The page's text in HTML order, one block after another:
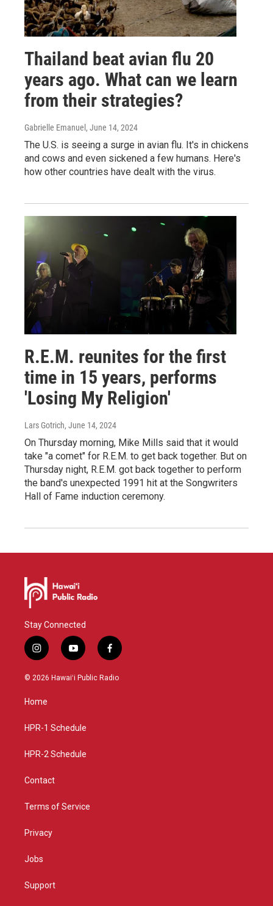
Thailand beat avian flu 20
years ago. What can we learn
from their strategies?
Gabrielle Emanuel , June 14, 2024
The U.S. is seeing a surge in avian flu. It's in chickens
and cows and even sickened a few humans. Here's
how other countries have dealt with the virus.
R.E.M. reunites for the first
time in 15 years, performs
'Losing My Religion'
Lars Gotrich, June 14, 2024
On Thursday morning, Mike Mills said that it would
take "a comet" for R.E.M. to get back together. But on
Thursday night, R.E.M. got back together to perform
the band's unexpected 1991 hit at the Songwriters
Hall of Fame induction ceremony.
Stay Connected
i
n
s
a
g
a
y
o
u
f
a
c
© 2026 Hawaiʻi Public Radio
Home
HPR-1 Schedule
HPR-2 Schedule
Contact
Terms of Service
Privacy
Jobs
Support